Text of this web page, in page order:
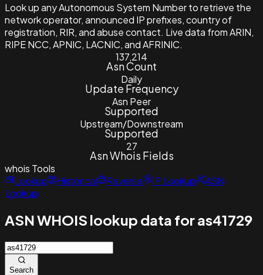
Look up any Autonomous System Number to retrieve the
network operator, announced IP prefixes, country of
registration, RIR, and abuse contact. Live data from ARIN,
RIPE NCC, APNIC, LACNIC, and AFRINIC.
137,214
Asn Count
Daily
Update Frequency
Asn Peer
Supported
Upstream/Downstream
Supported
27
Asn Whois Fields
whois Tools
Lookup
Historical Reverse IP Lookup
ASN
Lookup
ASN WHOIS lookup data for as41729
Search